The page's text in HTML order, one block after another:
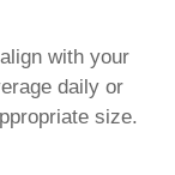
with your
daily or
size.